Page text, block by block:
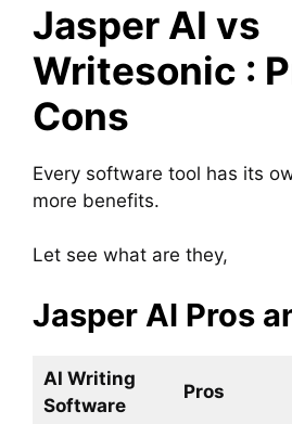
Jasper AI vs
Writesonic :
Cons
Every software tool has its
more benefits.
Let see what are they,
Jasper AI Pros
AI Writing
Software
Pros